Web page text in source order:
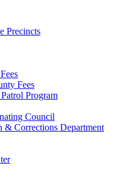
Precincts
Fees
Program
Council
& Corrections Department